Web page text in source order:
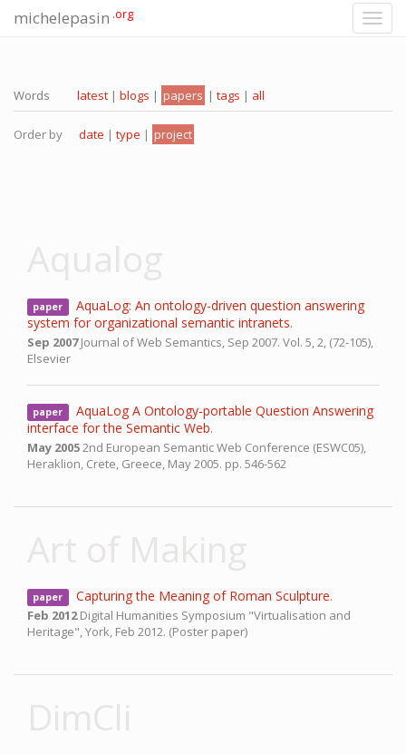
michelepasin .org
Words latest | blogs | papers | tags | all
Order by date | type | project
paper
AquaLog: An ontology-driven question answering
system for organizational semantic intranets.
Sep 2007 Journal of Web Semantics, Sep 2007. Vol. 5, 2, (72-105),
Elsevier
paper
AquaLog A Ontology-portable Question Answering
interface for the Semantic Web.
May 20052nd European Semantic Web Conference (ESWC05),
Heraklion, Crete, Greece, May 2005. pp. 546-562
paper Capturing the Meaning of Roman Sculpture.
Feb 2012 Digital Humanities Symposium "Virtualisation and
Heritage",York, Feb 2012. (Poster paper)